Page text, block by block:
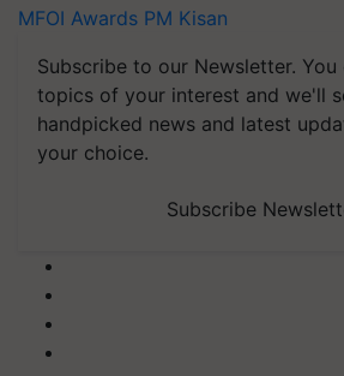
MFOI Awards PM Kisan
Subscribe to our Newsletter. You
topics of your interest and we'll
handpicked news and latest
your choice.
Subscribe